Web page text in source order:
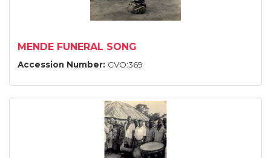
MENDE FUNERAL SONG
Accession Number: CVO:369